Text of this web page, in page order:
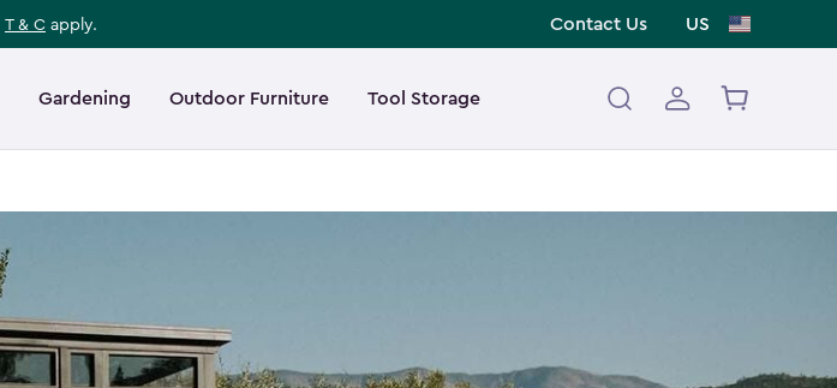
T & C apply. Contact Us US
Gardening Outdoor Furniture Tool Storage